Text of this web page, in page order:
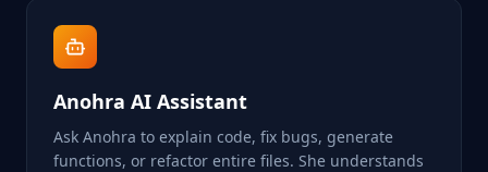
Anohra AI Assistant
Ask Anohra to explain code, fix bugs, generate
functions, or refactor entire files. She understands